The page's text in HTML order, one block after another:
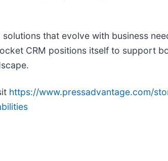
that evolve with business
CRM positions itself to support
https://www.pressadvantage.com/